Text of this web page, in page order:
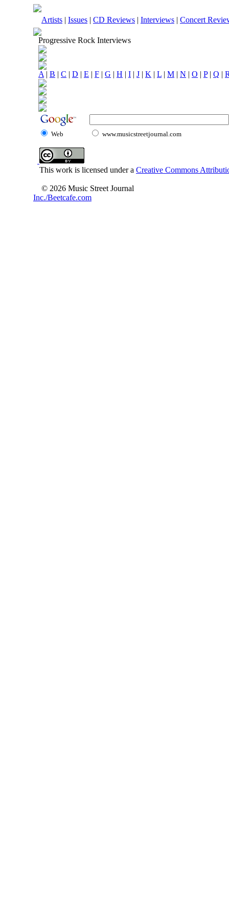
Artists | Issues | CD Reviews | Interviews | Concert
Progressive Rock Interviews
A | B | C | D | E | F | G | H | I | J | K | L | M | N | O | P| Q |
Web www.musicstreetjournal.com
This work is licensed under a Creative Commons
© 2026 Music Street Journal
Inc./Beetcafe.com